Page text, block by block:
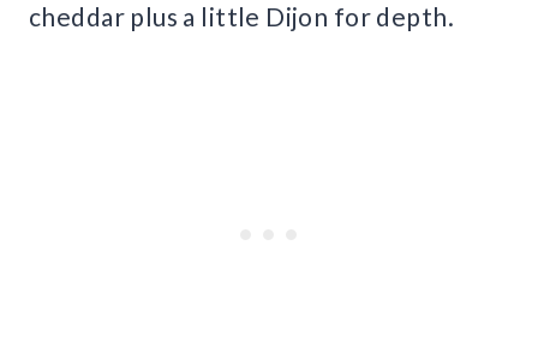
cheddar plus a little Dijon for depth.